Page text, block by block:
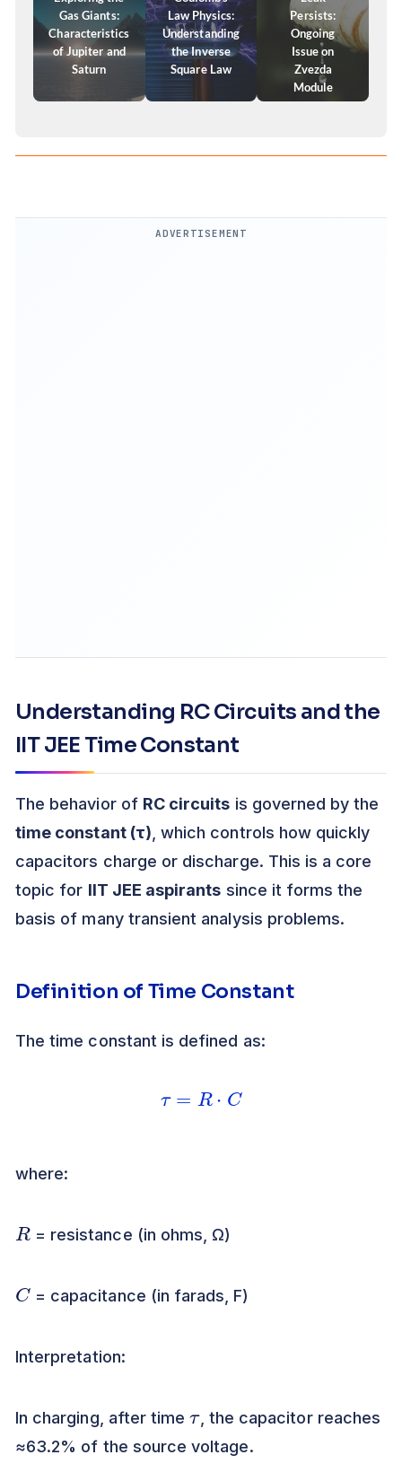
Gas Giants:
Characteristics
of Jupiter and
Saturn
Law Physics:
Understanding
the Inverse
Square Law
Persists:
Ongoing
Issue on
Zvezda
Module
ADVERTISEMENT
Understanding RC Circuits and the
IIT JEE Time Constant
The behavior of RC circuits is governed by the
time constant (τ) , which controls how quickly
capacitors charge or discharge. This is a core
topic for IIT JEE aspirants since it forms the
basis of many transient analysis problems.
Definition of Time Constant
The time constant is defined as:
R⋅ C
where:
R
= resistance (in ohms, Ω)
C
= capacitance (in farads, F)
Interpretation:
In charging, after time , the capacitor reaches
≈63.2% of the source voltage.